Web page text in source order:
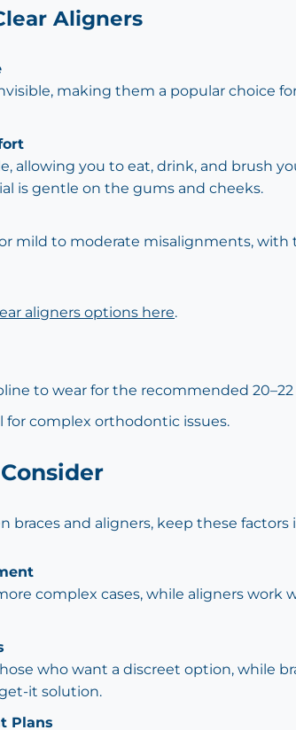
Aligners
making them a popular choice
allowing you to eat, drink, and brush
is gentle on the gums and cheeks.
mild to moderate misalignments,
aligners options here.
to wear for the recommended 20–22
for complex orthodontic issues.
braces and aligners, keep these factors
complex cases, while aligners work
who want a discreet option, while
it solution.
Plans